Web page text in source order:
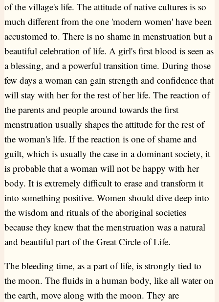
of the village's life. The attitude of native cultures is so
much different from the one 'modern women' have been
accustomed to. There is no shame in menstruation but a
beautiful celebration of life. A girl's first blood is seen as
a blessing, and a powerful transition time. During those
few days a woman can gain strength and confidence that
will stay with her for the rest of her life. The reaction of
the parents and people around towards the first
menstruation usually shapes the attitude for the rest of
the woman's life. If the reaction is one of shame and
guilt, which is usually the case in a dominant society, it
is probable that a woman will not be happy with her
body. It is extremely difficult to erase and transform it
into something positive. Women should dive deep into
the wisdom and rituals of the aboriginal societies
because they knew that the menstruation was a natural
and beautiful part of the Great Circle of Life.
The bleeding time, as a part of life, is strongly tied to
the moon. The fluids in a human body, like all water on
the earth, move along with the moon. They are